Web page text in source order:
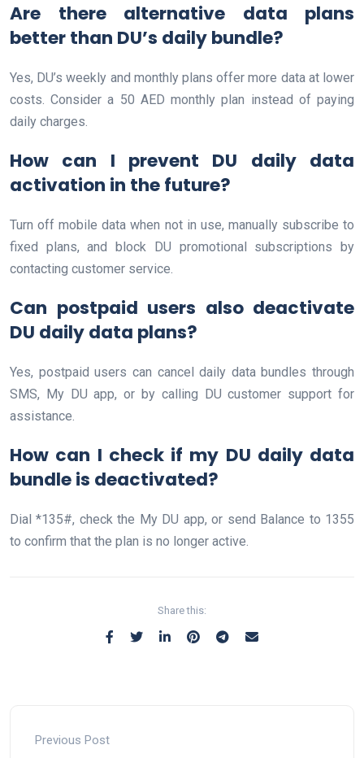
Are there alternative data plans
better than DU’s daily bundle?
Yes, DU’s weekly and monthly plans offer more data at lower
costs. Consider a 50 AED monthly plan instead of paying
daily charges.
How can I prevent DU daily data
activation in the future?
Turn off mobile data when not in use, manually subscribe to
fixed plans, and block DU promotional subscriptions by
contacting customer service.
Can postpaid users also deactivate
DU daily data plans?
Yes, postpaid users can cancel daily data bundles through
SMS, My DU app, or by calling DU customer support for
assistance.
How can I check if my DU daily data
bundle is deactivated?
Dial *135#, check the My DU app, or send Balance to 1355
to confirm that the plan is no longer active.
Share this:
Previous Post